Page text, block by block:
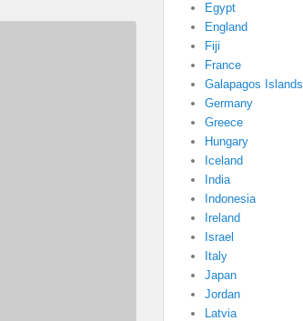
Egypt
England
Fiji
France
Galapagos Islands
Germany
Greece
Hungary
Iceland
India
Indonesia
Ireland
Israel
Italy
Japan
Jordan
Latvia